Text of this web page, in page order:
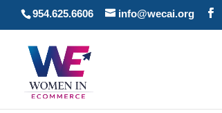
954.625.6606 info@wecai.org